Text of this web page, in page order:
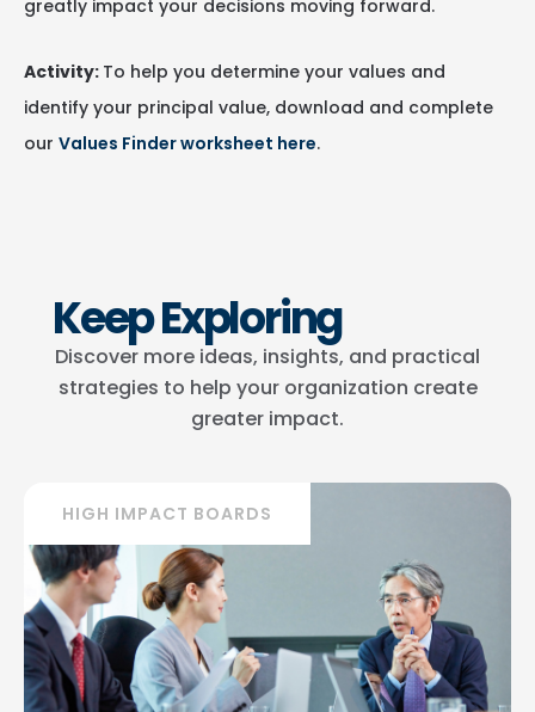
greatly impact your decisions moving forward.
Activity: To help you determine your values and
identify your principal value, download and complete
our Values Finder worksheet here.
Keep Exploring
Discover more ideas, insights, and practical
strategies to help your organization create
greater impact.
HIGH IMPACT BOARDS